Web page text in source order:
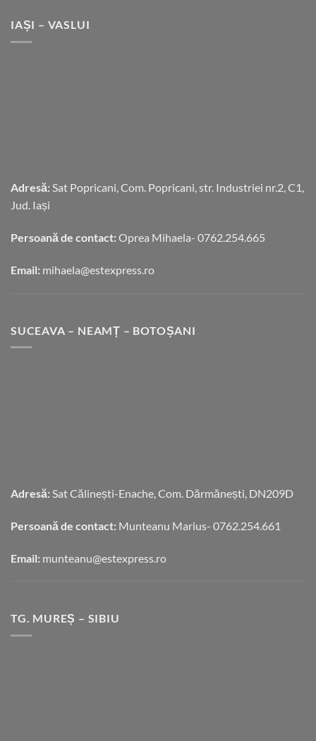
IAȘI – VASLUI
Adresă: Sat Popricani, Com. Popricani, str. Industriei nr.2, C1,
Jud. Iași
Persoană de contact: Oprea Mihaela- 0762.254.665
Email: mihaela@estexpress.ro
SUCEAVA – NEAMȚ – BOTOȘANI
Adresă: Sat Călinești-Enache, Com. Dărmănești, DN209D
Persoană de contact: Munteanu Marius- 0762.254.661
Email: munteanu@estexpress.ro
TG. MUREȘ – SIBIU